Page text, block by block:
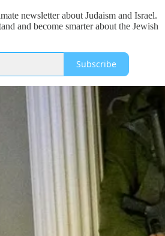
newsletter about Judaism and Israel.
and become smarter about the Jewish
Subscribe